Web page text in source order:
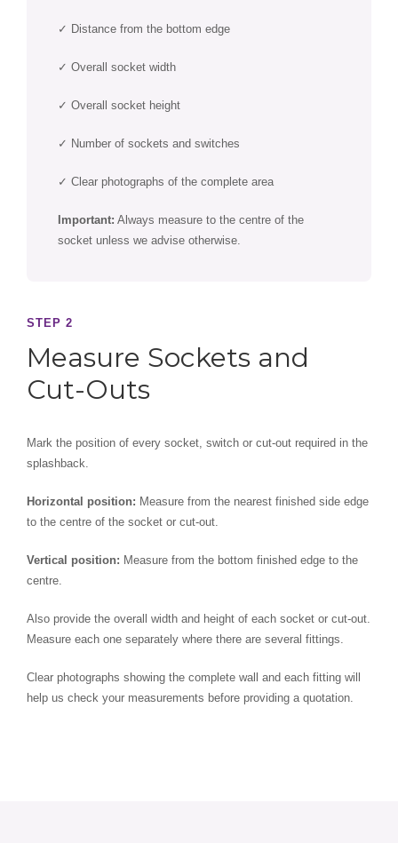
✓ Distance from the bottom edge
✓ Overall socket width
✓ Overall socket height
✓ Number of sockets and switches
✓ Clear photographs of the complete area
Important: Always measure to the centre of the
socket unless we advise otherwise.
STEP 2
Measure Sockets and
Cut-Outs
Mark the position of every socket, switch or cut-out required in the
splashback.
Horizontal position: Measure from the nearest finished side edge
to the centre of the socket or cut-out.
Vertical position: Measure from the bottom finished edge to the
centre.
Also provide the overall width and height of each socket or cut-out.
Measure each one separately where there are several fittings.
Clear photographs showing the complete wall and each fitting will
help us check your measurements before providing a quotation.